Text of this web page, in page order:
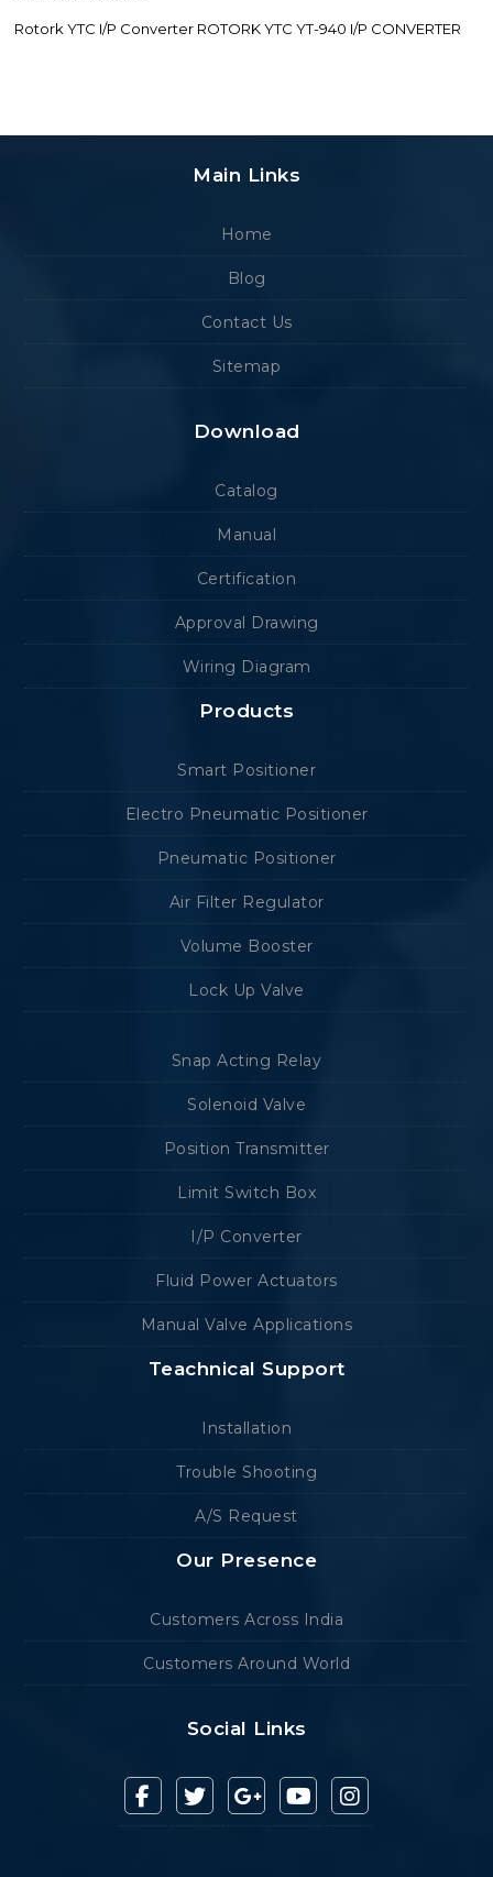
Rotork YTC I/P Converter ROTORK YTC YT-940 I/P CONVERTER
Main Links
Home
Blog
Contact Us
Sitemap
Download
Catalog
Manual
Certification
Approval Drawing
Wiring Diagram
Products
Smart Positioner
Electro Pneumatic Positioner
Pneumatic Positioner
Air Filter Regulator
Volume Booster
Lock Up Valve
Snap Acting Relay
Solenoid Valve
Position Transmitter
Limit Switch Box
I/P Converter
Fluid Power Actuators
Manual Valve Applications
Teachnical Support
Installation
Trouble Shooting
A/S Request
Our Presence
Customers Across India
Customers Around World
Social Links